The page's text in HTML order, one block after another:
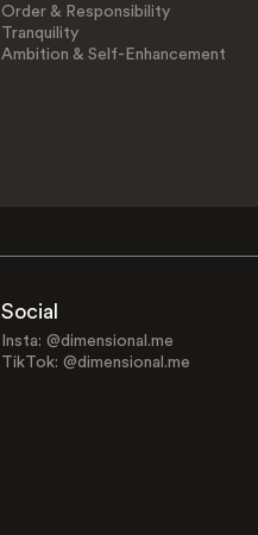
Order & Responsibility
Tranquility
Ambition & Self-Enhancement
Social
Insta: @dimensional.me
TikTok: @dimensional.me